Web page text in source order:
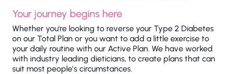
Your journey begins here
Whether you're looking to reverse your Type 2 Diabetes
on our Total Plan or you want to add a little exercise to
your daily routine with our Active Plan. We have worked
with industry leading dieticians, to create plans that can
suit most people’s circumstances.